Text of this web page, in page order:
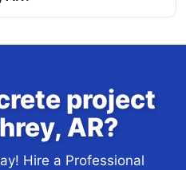
project
AR?
Hire a Professional